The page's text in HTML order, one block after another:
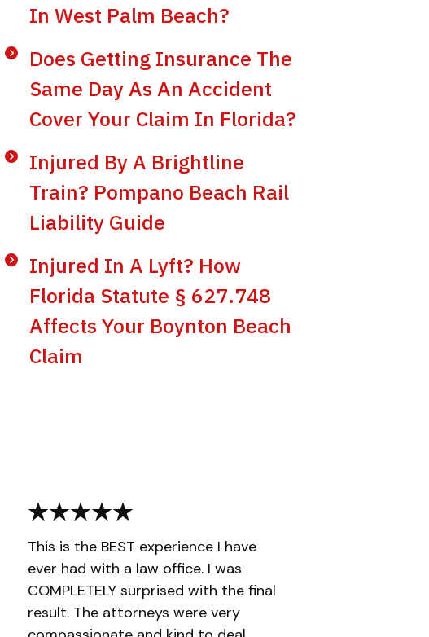
In West Palm Beach?
Does Getting Insurance The
Same Day As An Accident
Cover Your Claim In Florida?
Injured By A Brightline
Train? Pompano Beach Rail
Liability Guide
Injured In A Lyft? How
Florida Statute § 627.748
Affects Your Boynton Beach
Claim
This is the BEST experience I have
ever had with a law office. I was
COMPLETELY surprised with the final
result. The attorneys were very